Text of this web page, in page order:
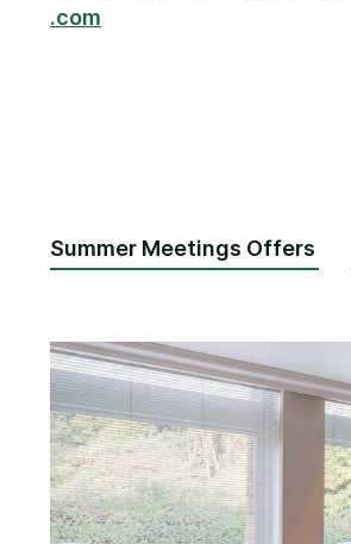
.com
Summer Meetings Offers